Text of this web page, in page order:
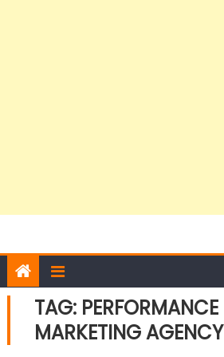
TAG: PERFORMANCE
MARKETING AGENCY